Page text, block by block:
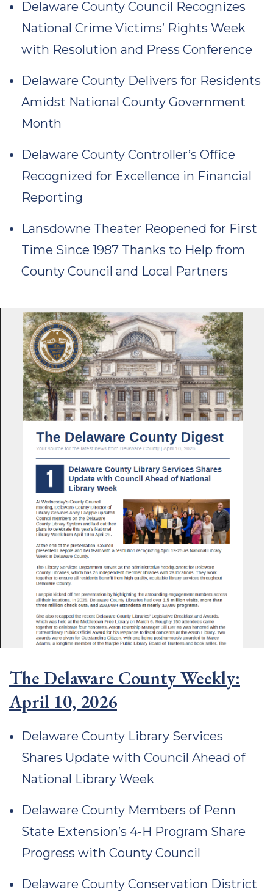
Delaware County Council Recognizes
National Crime Victims’ Rights Week
with Resolution and Press Conference
Delaware County Delivers for Residents
Amidst National County Government
Month
Delaware County Controller’s Office
Recognized for Excellence in Financial
Reporting
Lansdowne Theater Reopened for First
Time Since 1987 Thanks to Help from
County Council and Local Partners
The Delaware County Weekly:
April 10, 2026
Delaware County Library Services
Shares Update with Council Ahead of
National Library Week
Delaware County Members of Penn
State Extension’s 4-H Program Share
Progress with County Council
Delaware County Conservation District